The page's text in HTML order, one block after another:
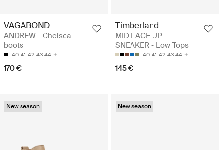
VAGABOND
ANDREW - Chelsea
boots
40 41 42 43 44
170 €
Timberland
MID LACE UP
SNEAKER - Low Tops
40 41 42 43 44
145 €
New season New season